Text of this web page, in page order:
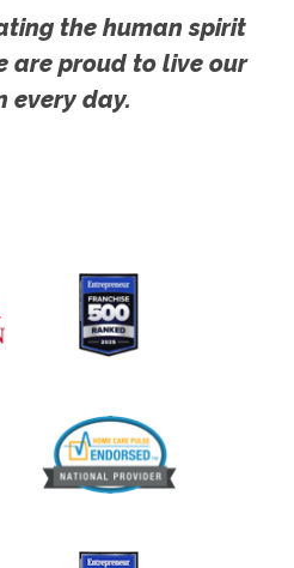
the human spirit
are proud to live our
every day.